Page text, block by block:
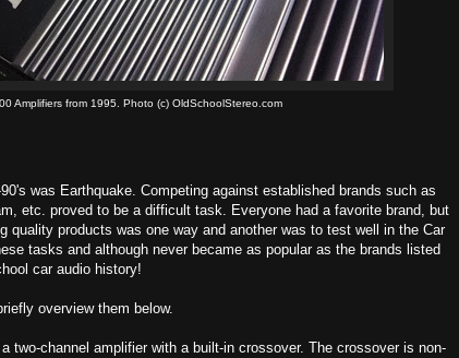
Amplifiers from 1995. Photo (c) OldSchoolStereo.com
was Earthquake. Competing against established brands such as
etc. proved to be a difficult task. Everyone had a favorite brand, but
quality products was one way and another was to test well in the Car
tasks and although never became as popular as the brands listed
car audio history!
overview them below.
two-channel amplifier with a built-in crossover. The crossover is non-